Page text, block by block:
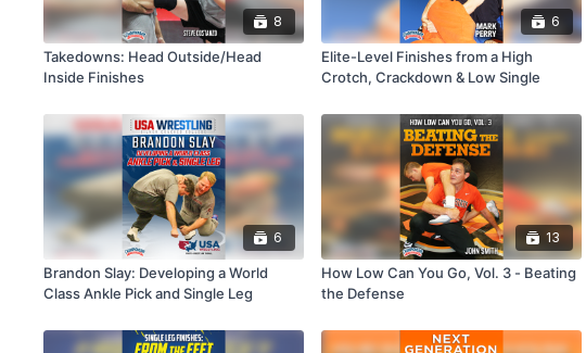
8
Takedowns: Head Outside/Head
Inside Finishes
6
Elite-Level Finishes from a High
Crotch, Crackdown & Low Single
6
Brandon Slay: Developing a World
Class Ankle Pick and Single Leg
13
How Low Can You Go, Vol. 3 - Beating
the Defense